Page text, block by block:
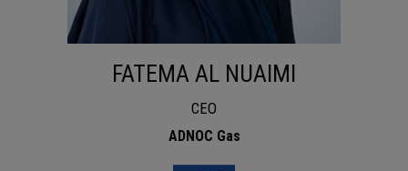
FATEMA AL NUAIMI
CEO
ADNOC Gas